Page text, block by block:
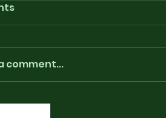
for “Around The
comment...